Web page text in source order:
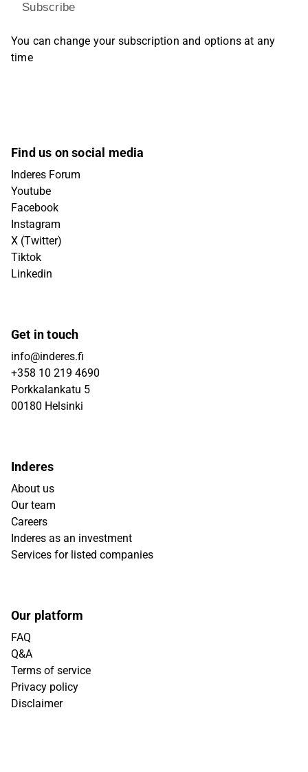
Subscribe
You can change your subscription and options at any
time
Find us on social media
Inderes Forum
Youtube
Facebook
Instagram
X (Twitter)
Tiktok
Linkedin
Get in touch
info@inderes.fi
+358 10 219 4690
Porkkalankatu 5
00180 Helsinki
Inderes
About us
Our team
Careers
Inderes as an investment
Services for listed companies
Our platform
FAQ
Q&A
Terms of service
Privacy policy
Disclaimer